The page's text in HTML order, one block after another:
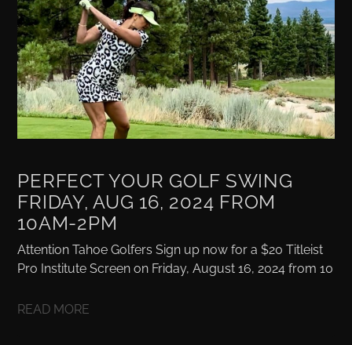
PERFECT YOUR GOLF SWING
FRIDAY, AUG 16, 2024 FROM
10AM-2PM
Attention Tahoe Golfers Sign up now for a $20 Titleist
Pro Institute Screen on Friday, August 16, 2024 from 10
READ MORE